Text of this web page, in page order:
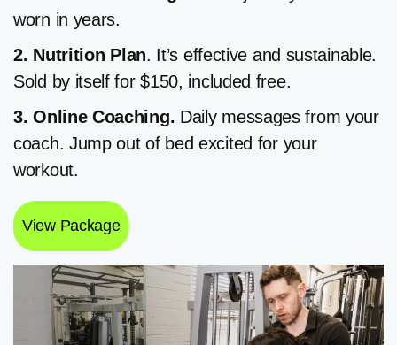
worn in years.
2. Nutrition Plan. It’s effective and sustainable.
Sold by itself for $150, included free.
3. Online Coaching. Daily messages from your
coach. Jump out of bed excited for your
workout.
View Package